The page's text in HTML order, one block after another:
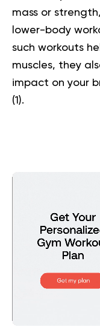
mass or
lower-body
such workouts
muscles, they
impact on your
(1 ).